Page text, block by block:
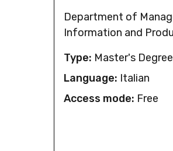
Department of
Information and
Type: Master's Degree
Language: Italian
Access mode: Free